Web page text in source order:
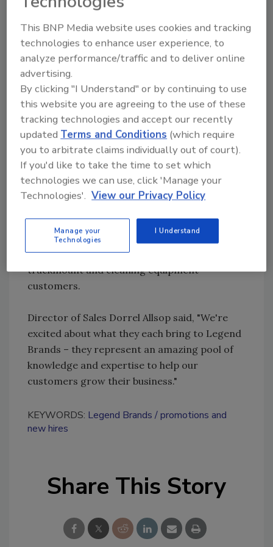
became part of the industry in 2007 when he
joined Turbo Force International/The
Masters Touch (TMT) to work with their
distributors worldwide.
Current account manager Michael Redd has
over 15 years of sales and account
management experience, including 8 years as
project manager and continuing education
instructor. Redd came to Legend Brands in
2013.
Account manager Ben Damiani will focus on
rental customers in the U.S. and Canada, and
Rick Aranda will continue to support
truckmount and cleaning equipment
customers.
Director of Sales Dorrel Allsop said, "We're
excited about what they each bring to Legend
Brands – they represent an amazing pool of
knowledge and expertise to help our
customers grow their business."
KEYWORDS: Legend Brands
promotions and
new hires
Share This Story
This BNP Media website uses cookies and tracking
technologies to enhance user experience, to
analyze performance/traffic and to deliver online
advertising.
By clicking "I Understand" or by continuing to use
this website you are agreeing to the use of these
tracking technologies and accept our recently
updated Terms and Conditions (which require
you to arbitrate claims individually out of court).
If you'd like to take the time to set which
technologies we can use, click 'Manage your
Technologies'. View our Privacy Policy
Manage your
Technologies
I Understand